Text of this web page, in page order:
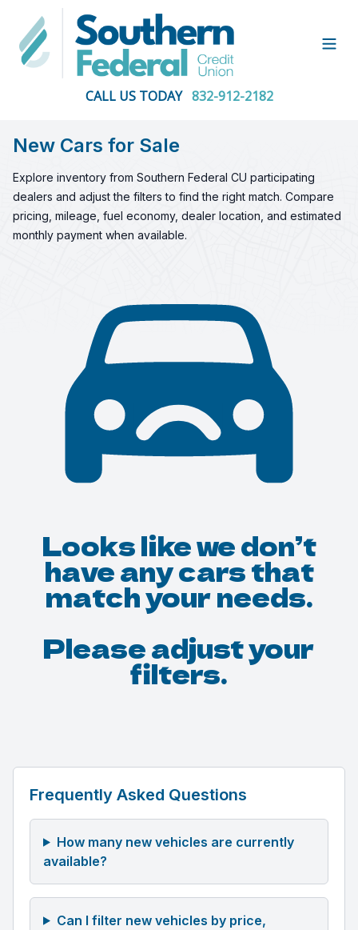
CALL US TODAY 832-912-2182
New Cars for Sale
Explore inventory from Southern Federal CU participating
dealers and adjust the filters to find the right match. Compare
pricing, mileage, fuel economy, dealer location, and estimated
monthly payment when available.
Looks like we don’t
have any cars that
match your needs.
Please adjust your
filters.
Frequently Asked Questions
How many new vehicles are currently
available?
Can I filter new vehicles by price,